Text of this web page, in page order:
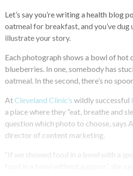
Let’s say you’re writing a health blog
oatmeal for breakfast, and you’ve
illustrate your story.
Each photograph shows a bowl of hot
blueberries. In one, somebody has
oatmeal. In the second, there’s no
AtCleveland Clinic’s wildly successful
a place where they “eat, breathe and
question which photo to choose, says
director of content marketing.
“If we showed food in a bowl with a